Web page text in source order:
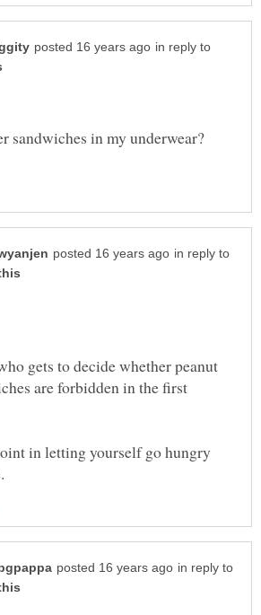
in reply to
sandwiches in my underwear?
in reply to
gets to decide whether peanut
are forbidden in the first
in letting yourself go hungry
in reply to